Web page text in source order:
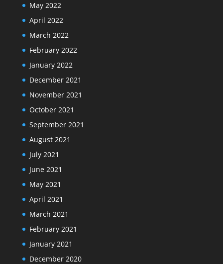
May 2022
April 2022
March 2022
February 2022
January 2022
December 2021
November 2021
October 2021
September 2021
August 2021
July 2021
June 2021
May 2021
April 2021
March 2021
February 2021
January 2021
December 2020